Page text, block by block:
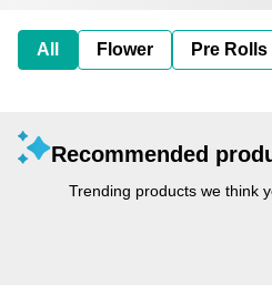
All Flower Pre Rolls
Recommended
Trending products we think